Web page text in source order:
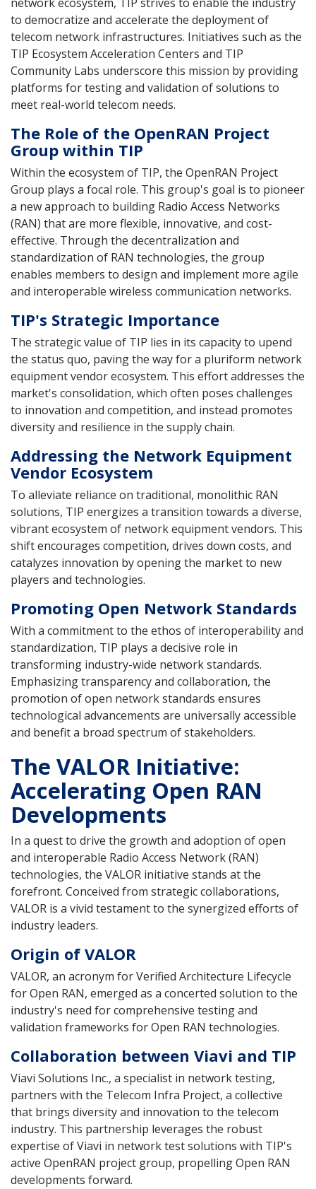
to democratize and accelerate the deployment of
telecom network infrastructures. Initiatives such as the
TIP Ecosystem Acceleration Centers and TIP
Community Labs underscore this mission by providing
platforms for testing and validation of solutions to
meet real-world telecom needs.
The Role of the OpenRAN Project
Group within TIP
Within the ecosystem of TIP, the OpenRAN Project
Group plays a focal role. This group's goal is to pioneer
a new approach to building Radio Access Networks
(RAN) that are more flexible, innovative, and cost-
effective. Through the decentralization and
standardization of RAN technologies, the group
enables members to design and implement more agile
and interoperable wireless communication networks.
TIP's Strategic Importance
The strategic value of TIP lies in its capacity to upend
the status quo, paving the way for a pluriform network
equipment vendor ecosystem. This effort addresses the
market's consolidation, which often poses challenges
to innovation and competition, and instead promotes
diversity and resilience in the supply chain.
Addressing the Network Equipment
Vendor Ecosystem
To alleviate reliance on traditional, monolithic RAN
solutions, TIP energizes a transition towards a diverse,
vibrant ecosystem of network equipment vendors. This
shift encourages competition, drives down costs, and
catalyzes innovation by opening the market to new
players and technologies.
Promoting Open Network Standards
With a commitment to the ethos of interoperability and
standardization, TIP plays a decisive role in
transforming industry-wide network standards.
Emphasizing transparency and collaboration, the
promotion of open network standards ensures
technological advancements are universally accessible
and benefit a broad spectrum of stakeholders.
The VALOR Initiative:
Accelerating Open RAN
Developments
In a quest to drive the growth and adoption of open
and interoperable Radio Access Network (RAN)
technologies, the VALOR initiative stands at the
forefront. Conceived from strategic collaborations,
VALOR is a vivid testament to the synergized efforts of
industry leaders.
Origin of VALOR
VALOR, an acronym for Verified Architecture Lifecycle
for Open RAN, emerged as a concerted solution to the
industry's need for comprehensive testing and
validation frameworks for Open RAN technologies.
Collaboration between Viavi and TIP
Viavi Solutions Inc., a specialist in network testing,
partners with the Telecom Infra Project, a collective
that brings diversity and innovation to the telecom
industry. This partnership leverages the robust
expertise of Viavi in network test solutions with TIP's
active OpenRAN project group, propelling Open RAN
developments forward.